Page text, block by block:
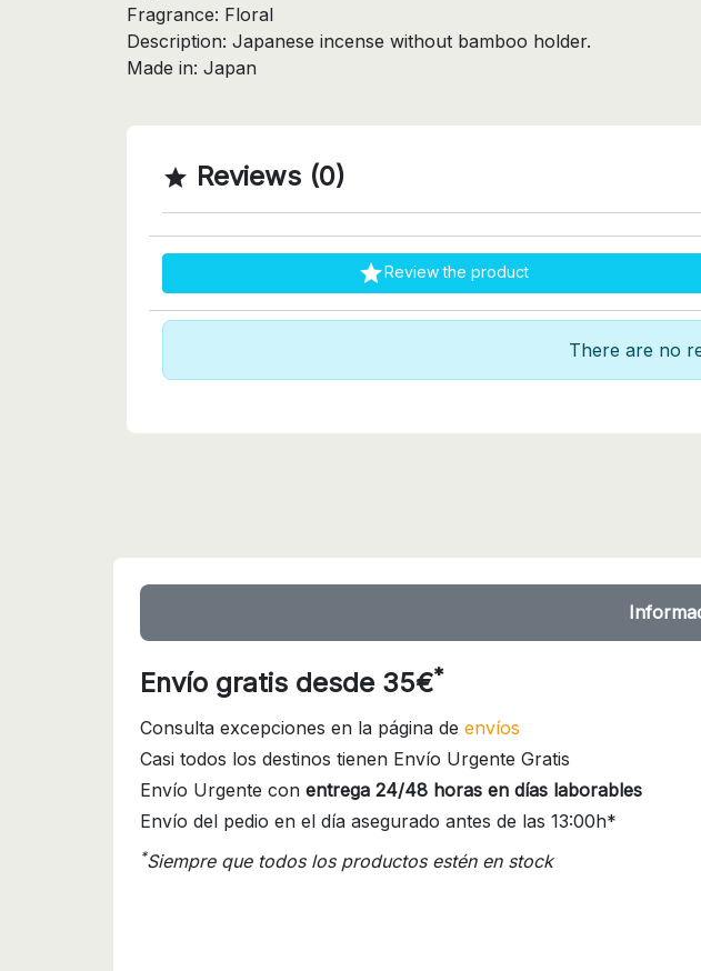
Fragrance: Floral
Description: Japanese incense without bamboo holder.
Made in: Japan
 Reviews (0)
Review the product
There are no
Envío gratis desde 35€*
Consulta excepciones en la página de envíos
Casi todos los destinos tienen Envío Urgente Gratis
Envío Urgente con entrega 24/48 horas en días laborables
Envío del pedio en el día asegurado antes de las 13:00h*
*Siempre que todos los productos estén en stock